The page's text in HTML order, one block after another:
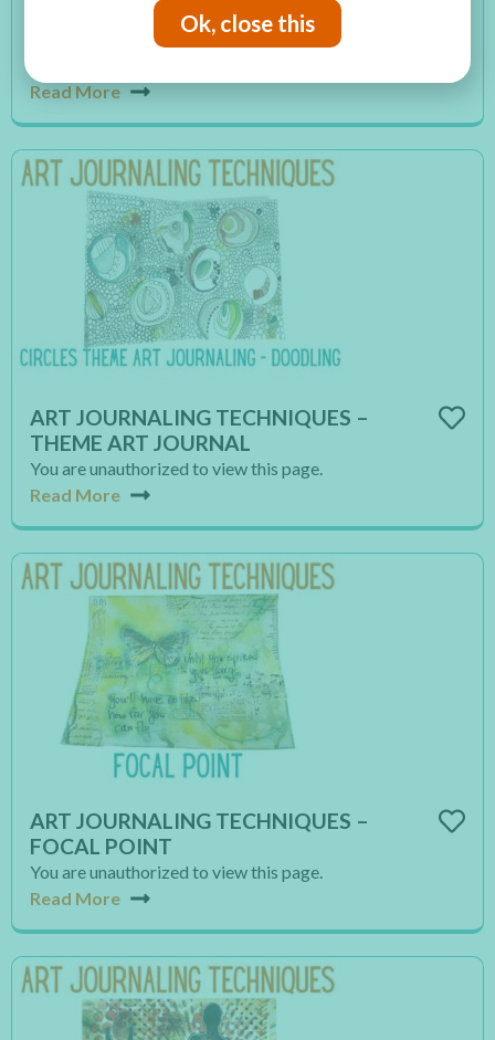
ART JOURNALING TECHNIQUES –
Read More
ART JOURNALING TECHNIQUES –
THEME ART JOURNAL
You are unauthorized to view this page.
Read More
ART JOURNALING TECHNIQUES –
FOCAL POINT
You are unauthorized to view this page.
Read More
Ok, close this